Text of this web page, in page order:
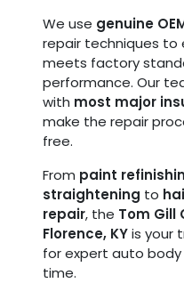
We use genuine
repair techniques to
meets factory
performance. Our
with most major
make the repair
free.
From paint
straightening to
repair, the Tom Gill
Florence, KYis your
for expert auto
time.